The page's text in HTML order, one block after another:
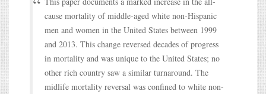
cause mortality of middle-aged white non-Hispanic
men and women in the United States between 1999
and 2013. This change reversed decades of progress
in mortality and was unique to the United States; no
other rich country saw a similar turnaround. The
midlife mortality reversal was confined to white non-